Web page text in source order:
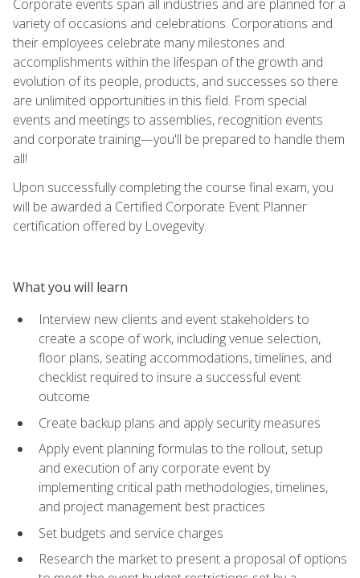
Corporate events span all industries and are planned for a
variety of occasions and celebrations. Corporations and
their employees celebrate many milestones and
accomplishments within the lifespan of the growth and
evolution of its people, products, and successes so there
are unlimited opportunities in this field. From special
events and meetings to assemblies, recognition events
and corporate training—you'll be prepared to handle them
all!
Upon successfully completing the course final exam, you
will be awarded a Certified Corporate Event Planner
certification offered by Lovegevity.
What you will learn
Interview new clients and event stakeholders to
create a scope of work, including venue selection,
floor plans, seating accommodations, timelines, and
checklist required to insure a successful event
outcome
Create backup plans and apply security measures
Apply event planning formulas to the rollout, setup
and execution of any corporate event by
implementing critical path methodologies, timelines,
and project management best practices
Set budgets and service charges
Research the market to present a proposal of options